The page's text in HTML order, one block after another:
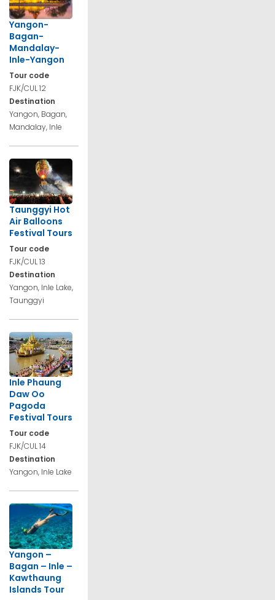
Yangon-
Bagan-
Mandalay-
Inle-Yangon
Tour code
FJK/CUL 12
Destination
Yangon, Bagan,
Mandalay, Inle
Taunggyi Hot
Air Balloons
Festival Tours
Tour code
FJK/CUL 13
Destination
Yangon, Inle Lake,
Taunggyi
Inle Phaung
Daw Oo
Pagoda
Festival Tours
Tour code
FJK/CUL 14
Destination
Yangon, Inle Lake
Yangon –
Bagan – Inle –
Kawthaung
Islands Tour